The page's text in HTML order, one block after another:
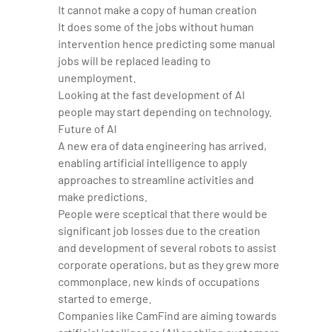
It cannot make a copy of human creation
It does some of the jobs without human
intervention hence predicting some manual
jobs will be replaced leading to
unemployment.
Looking at the fast development of AI
people may start depending on technology.
Future of AI
A new era of data engineering has arrived,
enabling artificial intelligence to apply
approaches to streamline activities and
make predictions.
People were sceptical that there would be
significant job losses due to the creation
and development of several robots to assist
corporate operations, but as they grew more
commonplace, new kinds of occupations
started to emerge.
Companies like CamFind are aiming towards